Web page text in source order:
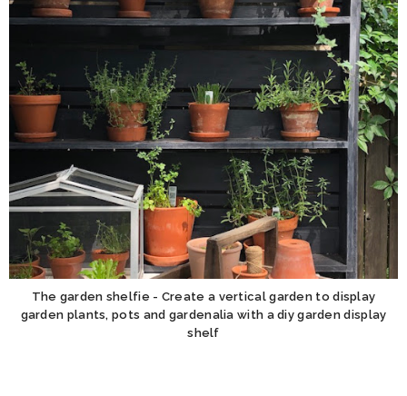
The garden shelfie - Create a vertical garden to display
garden plants, pots and gardenalia with a diy garden display
shelf